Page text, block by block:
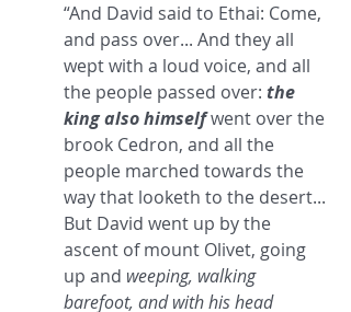
“And David said to Ethai: Come,
and pass over... And they all
wept with a loud voice, and all
the people passed over: the
king also himself went over the
brook Cedron, and all the
people marched towards the
way that looketh to the desert...
But David went up by the
ascent of mount Olivet, going
up and weeping, walking
barefoot, and with his head